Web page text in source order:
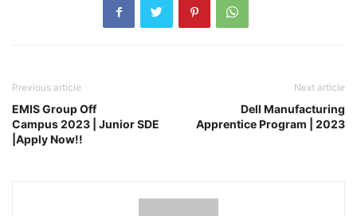
Previous article
EMIS Group Off
Campus 2023 | Junior SDE
|Apply Now!!
Next article
Dell Manufacturing
Apprentice Program | 2023